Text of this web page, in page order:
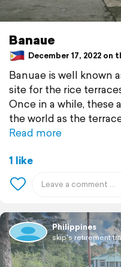
Banaue
December 17, 2022 on
Banuae is well known
site for the rice
Once in a while, these
the world as the
Read more
1 like
Philippines
skip's retirement